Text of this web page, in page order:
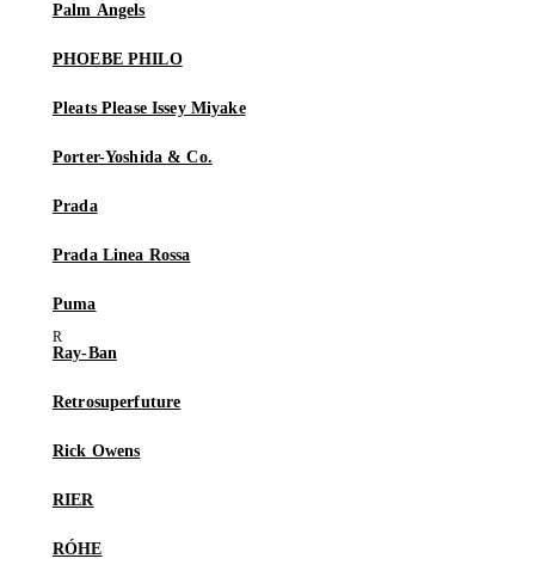
Palm Angels
PHOEBE PHILO
Pleats Please Issey Miyake
Porter-Yoshida & Co.
Prada
Prada Linea Rossa
Puma
Ray-Ban
Retrosuperfuture
Rick Owens
RIER
RÓHE